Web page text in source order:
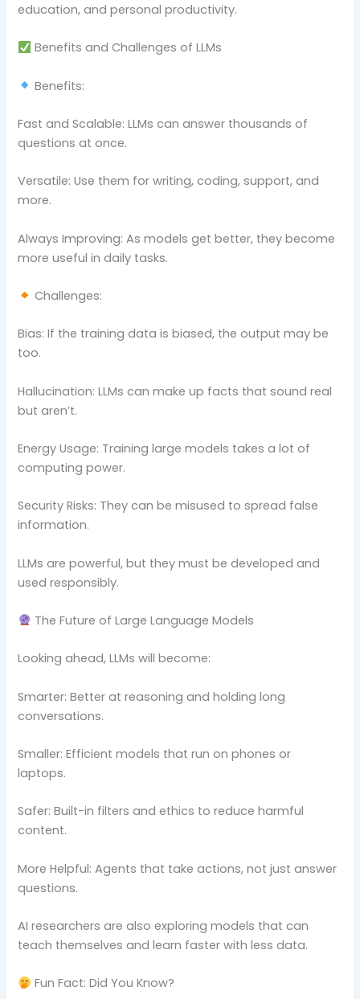
education, and personal productivity.
Benefits and Challenges of LLMs
Benefits:
Fast and Scalable: LLMs can answer thousands of
questions at once.
Versatile: Use them for writing, coding, support, and
more.
Always Improving: As models get better, they become
more useful in daily tasks.
Challenges:
Bias: If the training data is biased, the output may be
too.
Hallucination: LLMs can make up facts that sound real
but aren’t.
Energy Usage: Training large models takes a lot of
computing power.
Security Risks: They can be misused to spread false
information.
LLMs are powerful, but they must be developed and
used responsibly.
The Future of Large Language Models
Looking ahead, LLMs will become:
Smarter: Better at reasoning and holding long
conversations.
Smaller: Efficient models that run on phones or
laptops.
Safer: Built-in filters and ethics to reduce harmful
content.
More Helpful: Agents that take actions, not just answer
questions.
AI researchers are also exploring models that can
teach themselves and learn faster with less data.
Fun Fact: Did You Know?